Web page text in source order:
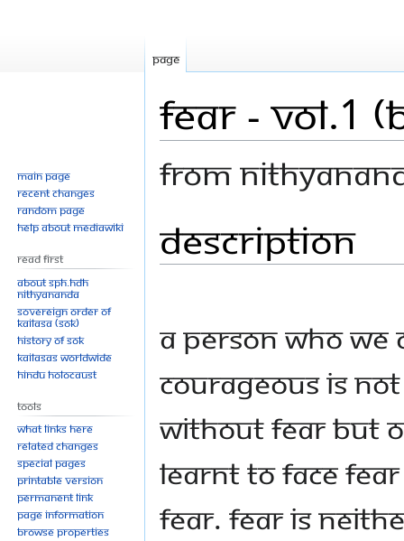
Fear - Vol.1
From
to
navigation
to
search
Description
A person who we
courageous is
without fear but
learnt to face
fear. Fear is
Page
Main page
Recent changes
Random page
Help about MediaWiki
Read First
About SPH.HDH
Nithyananda
Sovereign Order of
KAILASA (SOK)
History of SOK
KAILASAs Worldwide
Hindu Holocaust
Tools
What links here
Related changes
Special pages
Printable version
Permanent link
Page information
Browse properties